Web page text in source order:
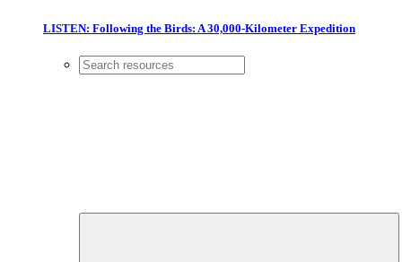
LISTEN: Following the Birds: A 30,000-Kilometer Expedition